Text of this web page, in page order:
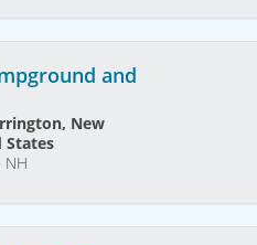
and
New
States
NH